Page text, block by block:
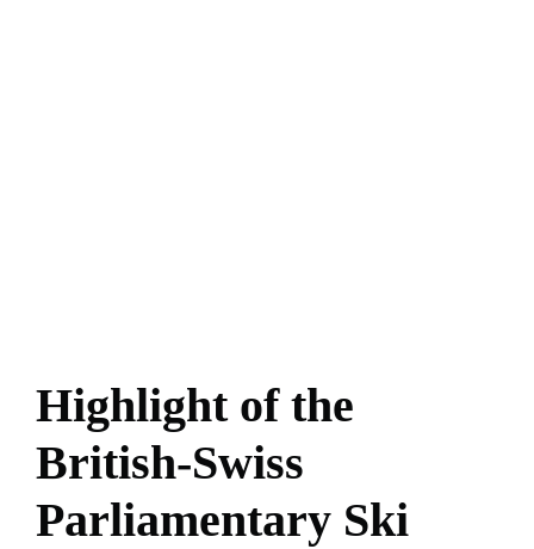
Highlight of the
British-Swiss
Parliamentary Ski